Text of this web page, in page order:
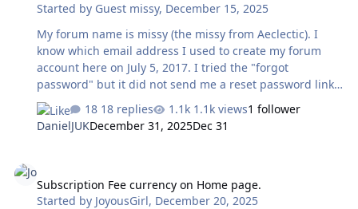
Started by Guest missy, December 15, 2025
My forum name is missy (the missy from Aeclectic). I
know which email address I used to create my forum
account here on July 5, 2017. I tried the "forgot
password" but it did not send me a reset password link.
I thought I might try creating a new account, but when I
input my username, it told me that it was already in use,
which gives me hope that my account still exists. Can
18 replies 1.1k views1 follower
DanielJUKDecember 31, 2025Dec 31
Subscription Fee currency on Home page.
Started by JoyousGirl, December 20, 2025